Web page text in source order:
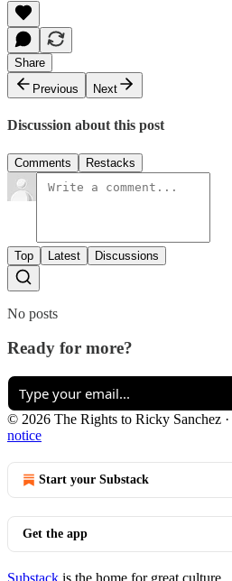
Share
Previous
Next
Discussion about this post
Comments Restacks
Top Latest Discussions
No posts
Ready for more?
© 2026 The Rights to Ricky Sanchez ·
notice
Start your Substack
Get the app
Substack is the home for great culture